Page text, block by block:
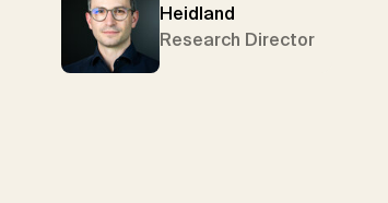
Heidland
Research Director